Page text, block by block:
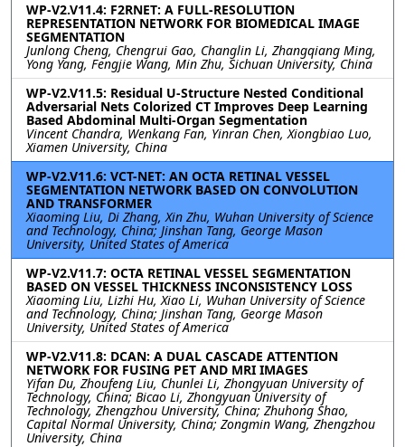
WP-V2.V11.4: F2RNET: A FULL-RESOLUTION
REPRESENTATION NETWORK FOR BIOMEDICAL IMAGE
SEGMENTATION
Junlong Cheng, Chengrui Gao, Changlin Li, Zhangqiang Ming,
Yong Yang, Fengjie Wang, Min Zhu, Sichuan University, China
WP-V2.V11.5: Residual U-Structure Nested Conditional
Adversarial Nets Colorized CT Improves Deep Learning
Based Abdominal Multi-Organ Segmentation
Vincent Chandra, Wenkang Fan, Yinran Chen, Xiongbiao Luo,
Xiamen University, China
WP-V2.V11.6: VCT-NET: AN OCTA RETINAL VESSEL
SEGMENTATION NETWORK BASED ON CONVOLUTION
AND TRANSFORMER
Xiaoming Liu, Di Zhang, Xin Zhu, Wuhan University of Science
and Technology, China; Jinshan Tang, George Mason
University, United States of America
WP-V2.V11.7: OCTA RETINAL VESSEL SEGMENTATION
BASED ON VESSEL THICKNESS INCONSISTENCY LOSS
Xiaoming Liu, Lizhi Hu, Xiao Li, Wuhan University of Science
and Technology, China; Jinshan Tang, George Mason
University, United States of America
WP-V2.V11.8: DCAN: A DUAL CASCADE ATTENTION
NETWORK FOR FUSING PET AND MRI IMAGES
Yifan Du, Zhoufeng Liu, Chunlei Li, Zhongyuan University of
Technology, China; Bicao Li, Zhongyuan University of
Technology, Zhengzhou University, China; Zhuhong Shao,
Capital Normal University, China; Zongmin Wang, Zhengzhou
University, China